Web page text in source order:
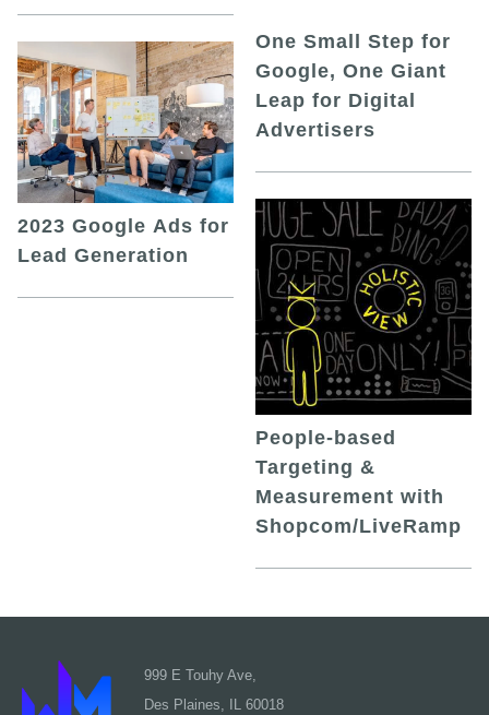
2023 Google Ads for
Lead Generation
One Small Step for
Google, One Giant
Leap for Digital
Advertisers
People-based
Targeting &
Measurement with
Shopcom/LiveRamp
999 E Touhy Ave,
Des Plaines, IL 60018